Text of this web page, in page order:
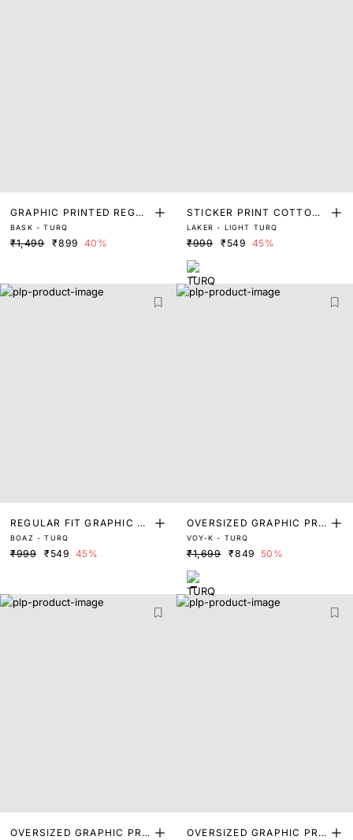
GRAPHIC PRINTED REGUL
AR T-SHIRT
BASK - TURQ
₹1,499 ₹899 40%
STICKER PRINT COTTON
T-SHIRT
LAKER - LIGHT TURQ
₹999 ₹549 45%
REGULAR FIT GRAPHIC PR
INT T-SHIRT
BOAZ - TURQ
₹999 ₹549 45%
OVERSIZED GRAPHIC PRI
NT T-SHIRT
VOY-K - TURQ
₹1,699 ₹849 50%
OVERSIZED GRAPHIC PRI OVERSIZED GRAPHIC PRI